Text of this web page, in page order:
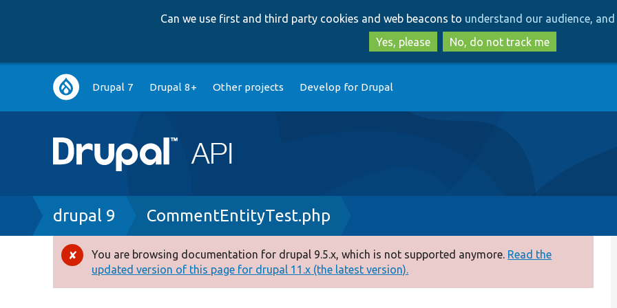
to
main
content
to
search
Can we use first and third party cookies and web beacons to understand our audience,
Yes, please
No, do not track me
Main
navigation
Drupal 7 Drupal 8+ Other projects Develop for Drupal
Breadcrumb
drupal 9 CommentEntityTest.php
Error
message
You are browsing documentation for drupal 9.5.x, which is not supported anymore. Read the
updated version of this page for drupal 11.x (the latest version).